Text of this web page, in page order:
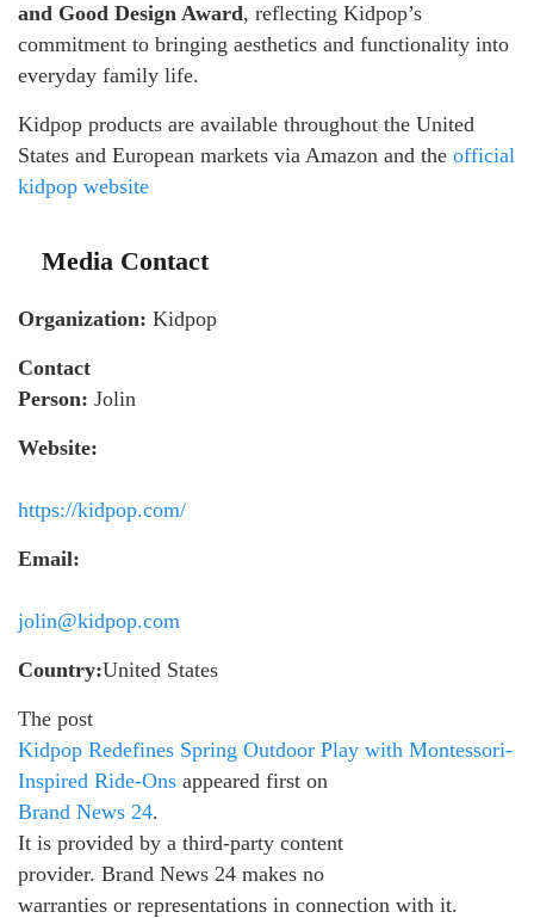
and Good Design Award, reflecting Kidpop’s
commitment to bringing aesthetics and functionality into
everyday family life.
Kidpop products are available throughout the United
States and European markets via Amazon and the official
kidpop website
Media Contact
Organization: Kidpop
Contact
Person: Jolin
Website:
https://kidpop.com/
Email:
jolin@kidpop.com
Country:United States
The post
Kidpop Redefines Spring Outdoor Play with Montessori-
Inspired Ride-Ons appeared first on
Brand News 24.
It is provided by a third-party content
provider. Brand News 24 makes no
warranties or representations in connection with it.